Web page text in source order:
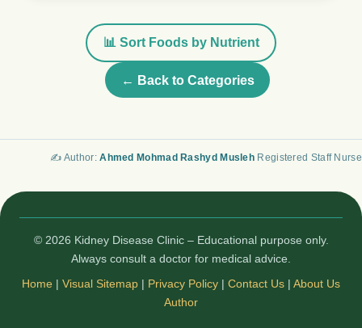
📊 Sort Foods by Nutrient
← Back to Categories
✍️ Author:Ahmed Mohmad Rashyd Musleh Registered Staff Nurse
© 2026 Kidney Disease Clinic – Educational purpose only.
Always consult a doctor for medical advice.
Home | Visual Sitemap | Privacy Policy | Contact Us | About Us
Author